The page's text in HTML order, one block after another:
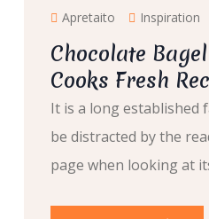
Apretaito Inspiration
Chocolate
Cooks Fresh
It is a long established
be distracted by the
page when looking at